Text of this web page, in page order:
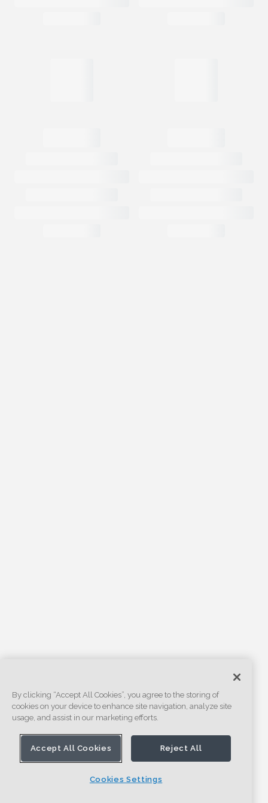
By clicking “Accept All Cookies”, you agree to the storing of
cookies on your device to enhance site navigation, analyze site
usage, and assist in our marketing efforts.
Accept All Cookies Reject All
Cookies Settings